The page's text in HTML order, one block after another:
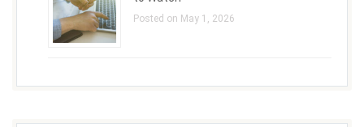
Posted on May 1, 2026